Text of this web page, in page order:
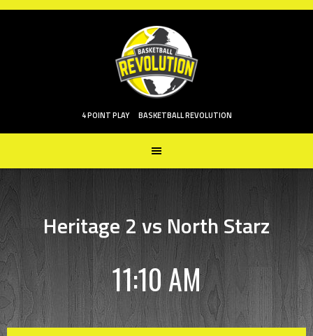
Skip
4 POINT PLAY BASKETBALL REVOLUTION
Heritage 2 vs North Starz
11:10 AM